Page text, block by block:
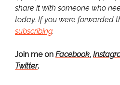
share it with someone who
today. If you were forwarded
subscribing.
Join me on Facebook,
Twitter.